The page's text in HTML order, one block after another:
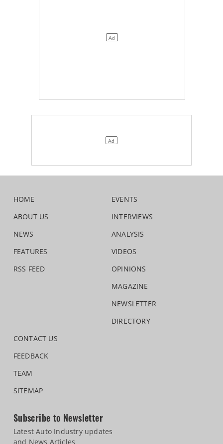
HOME
ABOUT US
NEWS
FEATURES
RSS FEED
EVENTS
INTERVIEWS
ANALYSIS
VIDEOS
OPINIONS
MAGAZINE
NEWSLETTER
DIRECTORY
CONTACT US
FEEDBACK
TEAM
SITEMAP
Subscribe to Newsletter
Latest Auto Industry updates
and News Articles